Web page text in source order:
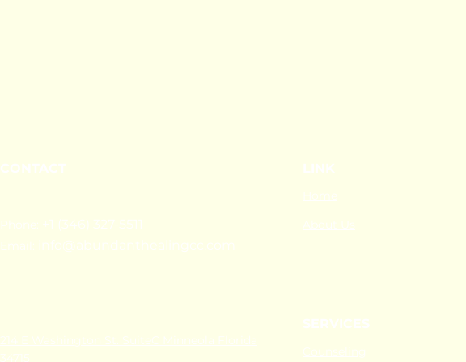
CONTACT
Phone: +1 (346) 327-5511
Email: info@abundanthealingcc.com
LINK
Home
About Us
SERVICES
214 E Washington St. SuiteC Minneola Florida
34715
Counseling